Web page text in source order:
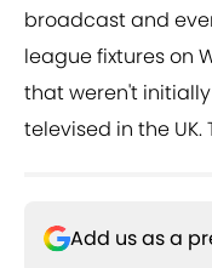
broadcast and
league fixtures on
that weren't
televised in the UK.
Add us as a